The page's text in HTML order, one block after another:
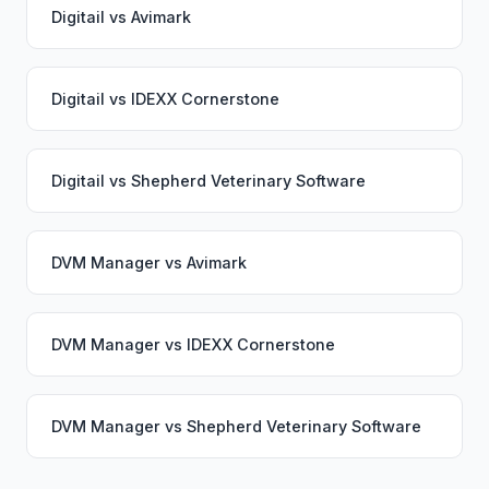
Digitail vs Avimark
Digitail vs IDEXX Cornerstone
Digitail vs Shepherd Veterinary Software
DVM Manager vs Avimark
DVM Manager vs IDEXX Cornerstone
DVM Manager vs Shepherd Veterinary Software